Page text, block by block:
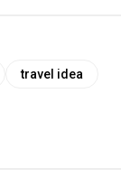
travel idea